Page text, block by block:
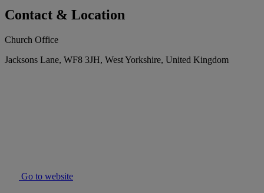
Contact & Location
Church Office
Jacksons Lane, WF8 3JH, West Yorkshire, United Kingdom
Go to website